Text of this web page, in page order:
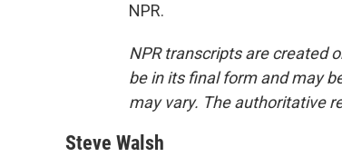
NPR.
NPR transcripts are created
be in its final form and may
may vary. The authoritative
Steve Walsh